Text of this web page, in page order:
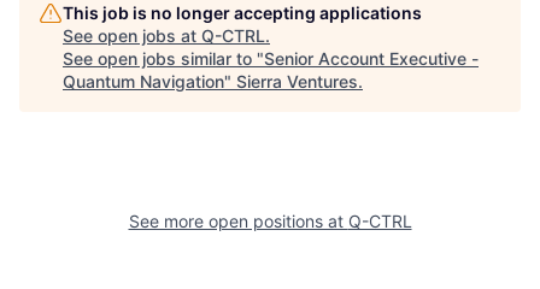
This job is no longer accepting applications
See open jobs at Q-CTRL.
See open jobs similar to "Senior Account Executive -
Quantum Navigation" Sierra Ventures.
See more open positions at Q-CTRL